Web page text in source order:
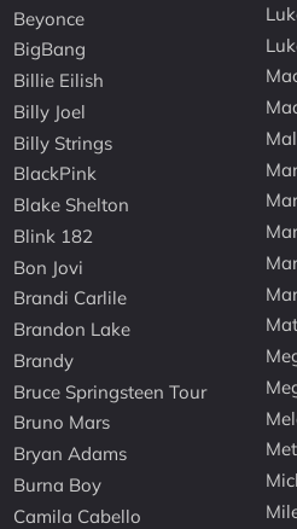
Beyonce
BigBang
Billie Eilish
Billy Joel
Billy Strings
BlackPink
Blake Shelton
Blink 182
Bon Jovi
Brandi Carlile
Brandon Lake
Brandy
Bruce Springsteen Tour
Bruno Mars
Bryan Adams
Burna Boy
Camila Cabello